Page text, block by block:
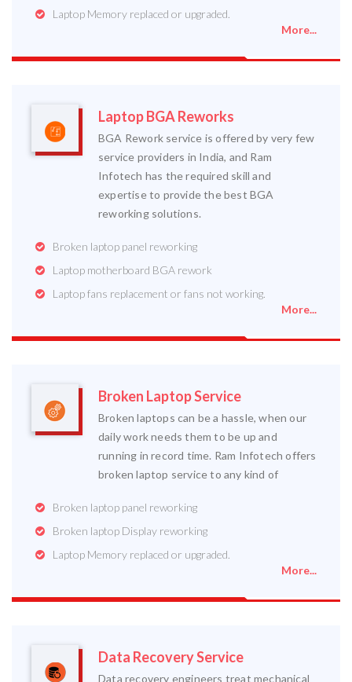
Laptop Memory replaced or upgraded.
More...
Laptop BGA Reworks
BGA Rework service is offered by very few
service providers in India, and Ram
Infotech has the required skill and
expertise to provide the best BGA
reworking solutions.
Broken laptop panel reworking
Laptop motherboard BGA rework
Laptop fans replacement or fans not working.
More...
Broken Laptop Service
Broken laptops can be a hassle, when our
daily work needs them to be up and
running in record time. Ram Infotech offers
broken laptop service to any kind of
Broken laptop panel reworking
Broken laptop Display reworking
Laptop Memory replaced or upgraded.
More...
Data Recovery Service
Data recovery engineers treat mechanical